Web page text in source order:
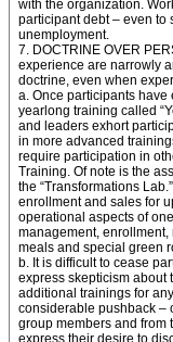
with the organization.
participant debt – even to
unemployment.
7. DOCTRINE OVER
experience are narrowly
doctrine, even when
a. Once participants
yearlong training called
and leaders exhort
in more advanced
require participation in
Training. Of note is the
the “Transformations
enrollment and sales for
operational aspects of
management,
meals and special green
b. It is difficult to cease
express skepticism about
additional trainings for
considerable pushback –
group members and from
express their desire to